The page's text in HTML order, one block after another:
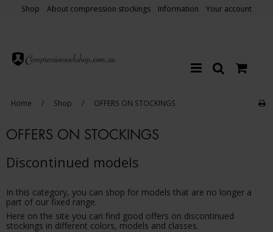
Shop About compression stockings Information Your account
Home / Shop / OFFERS ON STOCKINGS
OFFERS ON STOCKINGS
Discontinued models
In this category, you can shop for models that are no longer a
part of our fixed range.
Here on the site you can find good offers on discontinued
stockings in different colors, models and classes.